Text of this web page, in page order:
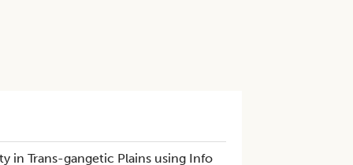
in Trans-gangetic Plains using Info